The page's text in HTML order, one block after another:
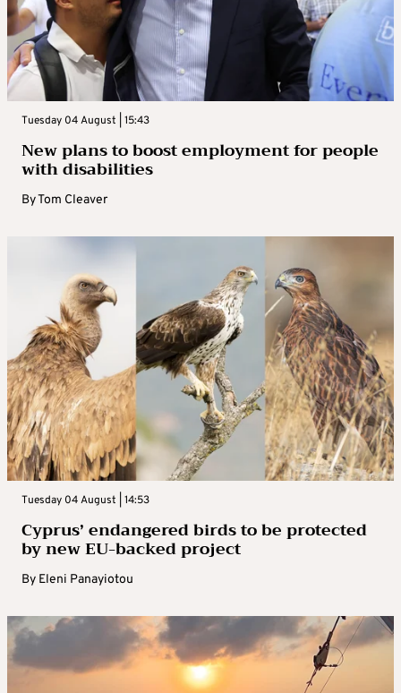
Tuesday 04 August | 15:43
New plans to boost employment for people
with disabilities
ByTom Cleaver
Tuesday 04 August | 14:53
Cyprus’ endangered birds to be protected
by new EU-backed project
By Eleni Panayiotou